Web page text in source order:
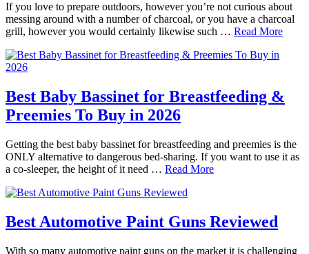
If you love to prepare outdoors, however you’re not curious about
messing around with a number of charcoal, or you have a charcoal
grill, however you would certainly likewise such … Read More
Best Baby Bassinet for Breastfeeding &
Preemies To Buy in 2026
Getting the best baby bassinet for breastfeeding and preemies is the
ONLY alternative to dangerous bed-sharing. If you want to use it as
a co-sleeper, the height of it need … Read More
Best Automotive Paint Guns Reviewed
With so many automotive paint guns on the market it is challenging